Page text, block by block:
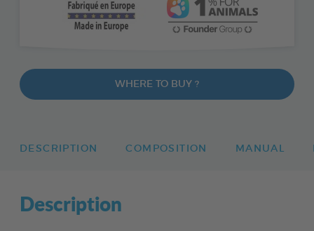
WHERE TO BUY ?
DESCRIPTION COMPOSITION MANUAL
Description